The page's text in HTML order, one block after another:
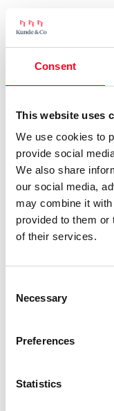
Consent
This website uses
We use cookies to
provide social
We also share
our social media,
may combine it
provided to them or
of their services.
Selection
Necessary
Preferences
Statistics